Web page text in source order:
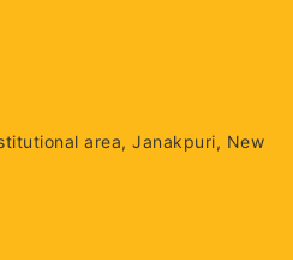
area, Janakpuri, New